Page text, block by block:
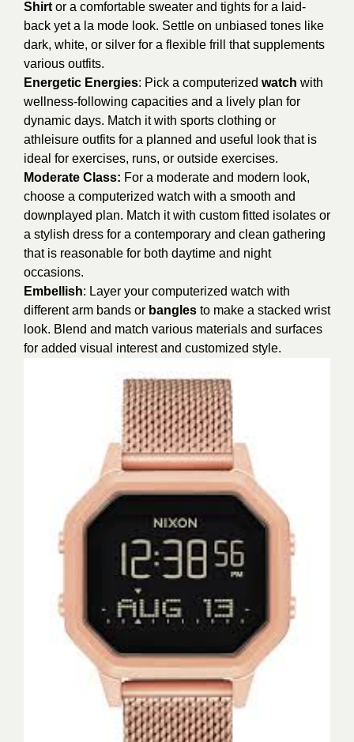
Shirt or a comfortable sweater and tights for a laid-
back yet a la mode look. Settle on unbiased tones like
dark, white, or silver for a flexible frill that supplements
various outfits.
Energetic Energies: Pick a computerized watch with
wellness-following capacities and a lively plan for
dynamic days. Match it with sports clothing or
athleisure outfits for a planned and useful look that is
ideal for exercises, runs, or outside exercises.
Moderate Class: For a moderate and modern look,
choose a computerized watch with a smooth and
downplayed plan. Match it with custom fitted isolates or
a stylish dress for a contemporary and clean gathering
that is reasonable for both daytime and night
occasions.
Embellish: Layer your computerized watch with
different arm bands or bangles to make a stacked wrist
look. Blend and match various materials and surfaces
for added visual interest and customized style.